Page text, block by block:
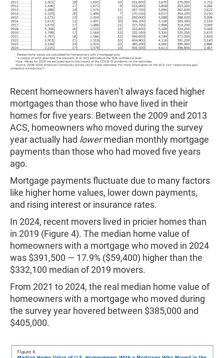
Recent homeowners haven’t always faced higher
mortgages than those who have lived in their
homes for five years. Between the 2009 and 2013
ACS, homeowners who moved during the survey
year actually had lowermedian monthly mortgage
payments than those who had moved five years
ago.
Mortgage payments fluctuate due to many factors
like higher home values, lower down payments,
and rising interest or insurance rates.
In 2024, recent movers lived in pricier homes than
in 2019 (Figure 4). The median home value of
homeowners with a mortgage who moved in 2024
was $391,500 — 17.9% ($59,400) higher than the
$332,100 median of 2019 movers.
From 2021 to 2024, the real median home value of
homeowners with a mortgage who moved during
the survey year hovered between $385,000 and
$405,000.